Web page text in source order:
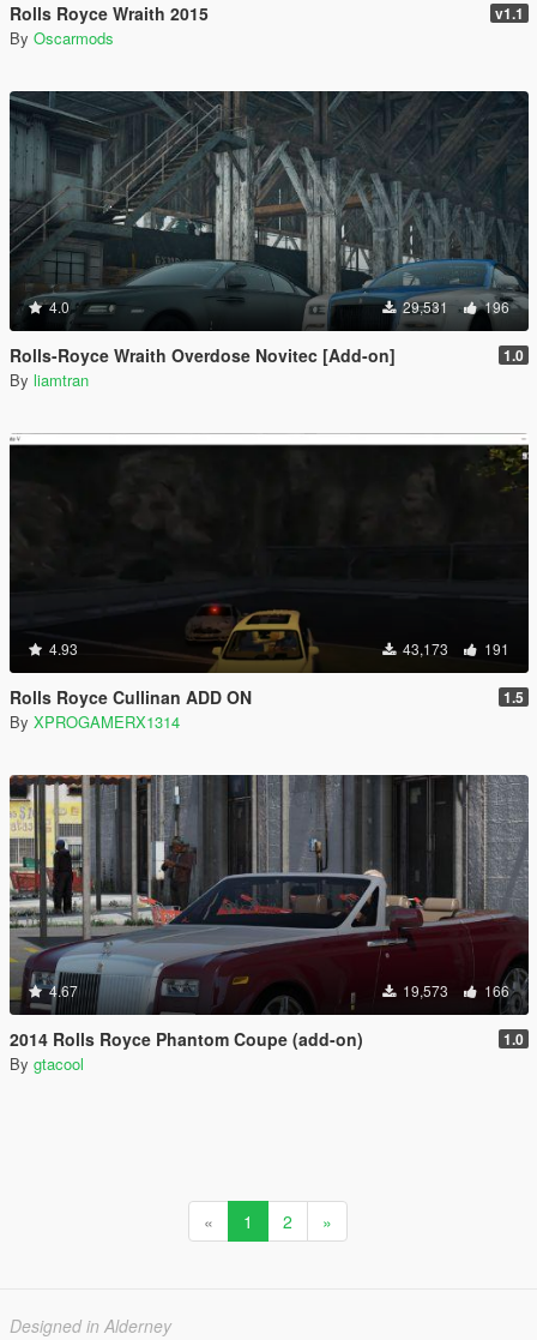
Rolls Royce Wraith 2015 v1.1
By Oscarmods
4.0 29,531 196
Rolls-Royce Wraith Overdose Novitec [Add-on] 1.0
By liamtran
4.93 43,173 191
Rolls Royce Cullinan ADD ON 1.5
By XPROGAMERX1314
4.67 19,573 166
2014 Rolls Royce Phantom Coupe (add-on) 1.0
By gtacool
« 1 2 »
Designed in Alderney